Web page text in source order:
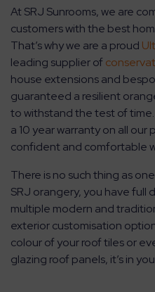
At SRJ Sunrooms, we are
customers with the best
That’s why we are a proud
leading supplier of
house extensions and
guaranteed a resilient
to withstand the test of
a 10 year warranty on all
confident and comfortable
There is no such thing as
SRJ orangery, you have full
multiple modern and
exterior customisation
colour of your roof tiles or
glazing roof panels, it’s in